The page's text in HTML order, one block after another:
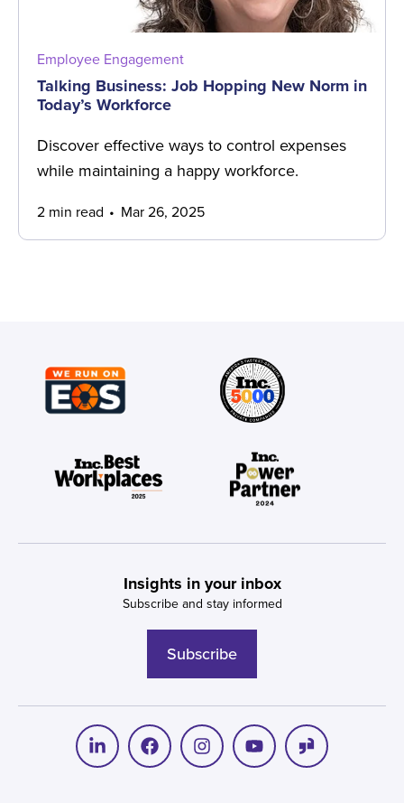
Employee Engagement
Talking Business: Job Hopping New Norm in
Today’s Workforce
Discover effective ways to control expenses
while maintaining a happy workforce.
2 min read Mar 26, 2025
Insights in your inbox
Subscribe and stay informed
Subscribe